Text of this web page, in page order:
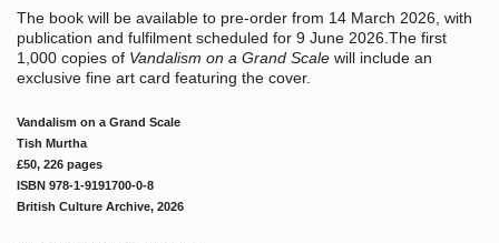
The book will be available to pre-order from 14 March 2026, with
publication and fulfilment scheduled for 9 June 2026.The first
1,000 copies of Vandalism on a Grand Scale will include an
exclusive fine art card featuring the cover.
Vandalism on a Grand Scale
Tish Murtha
£50, 226 pages
ISBN 978-1-9191700-0-8
British Culture Archive, 2026